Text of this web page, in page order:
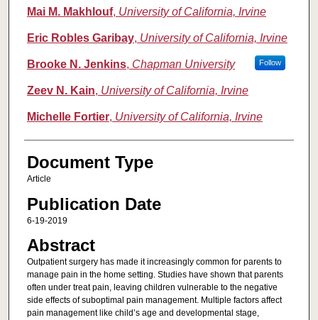
Authors
Mai M. Makhlouf, University of California, Irvine
Eric Robles Garibay, University of California, Irvine
Brooke N. Jenkins, Chapman University Follow
Zeev N. Kain, University of California, Irvine
Michelle Fortier, University of California, Irvine
Document Type
Article
Publication Date
6-19-2019
Abstract
Outpatient surgery has made it increasingly common for parents to
manage pain in the home setting. Studies have shown that parents
often under treat pain, leaving children vulnerable to the negative
side effects of suboptimal pain management. Multiple factors affect
pain management like child’s age and developmental stage,